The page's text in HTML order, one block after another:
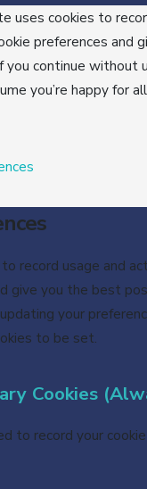
uses cookies to
preferences and
you continue without
you’re happy for
record usage and
give you the best
your
to be set.
Cookies
to record your